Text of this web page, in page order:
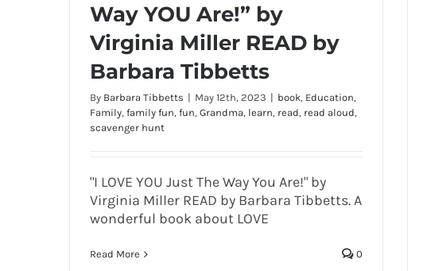
Way YOU Are!” by
Virginia Miller READ by
Barbara Tibbetts
By Barbara Tibbetts | May 12th, 2023 | book, Education,
Family, family fun, fun, Grandma, learn, read, read aloud,
scavenger hunt
"I LOVE YOU Just The Way You Are!" by
Virginia Miller READ by Barbara Tibbetts. A
wonderful book about LOVE
Read More 0